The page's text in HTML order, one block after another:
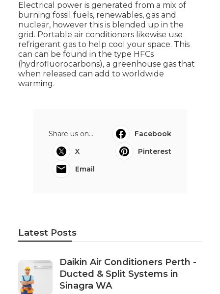
Electrical power is generated from a mix of
burning fossil fuels, renewables, gas and
nuclear, however this is blended up in the
grid. Portable air conditioners likewise use
refrigerant gas to help cool your space. This
can can be found in the type HFCs
(hydrofluorocarbons), a greenhouse gas that
when released can add to worldwide
warming.
Share us on...
Facebook
X
Pinterest
Email
Latest Posts
Daikin Air Conditioners Perth -
Ducted & Split Systems in
Sinagra WA